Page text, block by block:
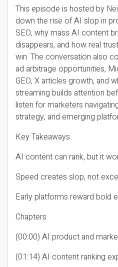
This episode is hosted by
down the rise of AI slop in
SEO, why mass AI content
disappears, and how real
win. The conversation also
ad arbitrage opportunities,
GEO, X articles growth, and
streaming builds attention
listen for marketers
strategy, and emerging
Key Takeaways
AI content can rank, but it
Speed creates slop, not
Early platforms reward bold
Chapters
(00:00) AI product and
(01:14) AI content ranking